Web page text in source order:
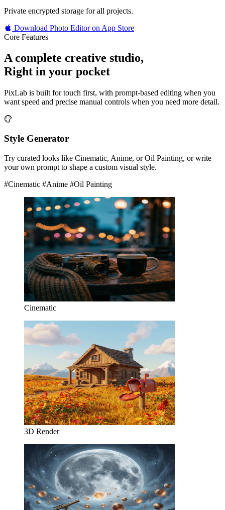
Private encrypted storage for all projects.
Download Photo Editor on App Store
Core Features
A complete creative studio,
Right in your pocket
PixLab is built for touch first, with prompt-based editing when you
want speed and precise manual controls when you need more detail.
Style Generator
Try curated looks like Cinematic, Anime, or Oil Painting, or write
your own prompt to shape a custom visual style.
#Cinematic #Anime #Oil Painting
Cinematic
3D Render